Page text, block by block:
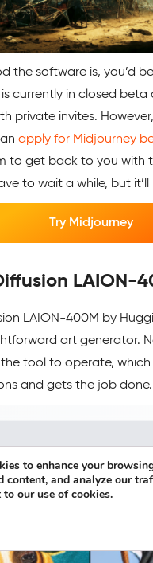
the software is, you’d
currently in closed beta
private invites.
apply for Midjourney
to get back to you with
to wait a while, but
Try Midjourney
LAION-
LAION-400M by
art generator.
tool to operate, which
and gets the job done.
to enhance your
content, and analyze our
to our use of cookies.